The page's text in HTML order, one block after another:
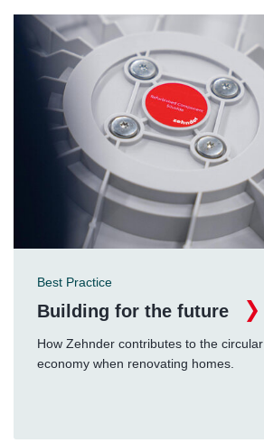
Best Practice
Building for the future
How Zehnder contributes to the circular
economy when renovating homes.